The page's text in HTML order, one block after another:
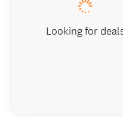
Looking for